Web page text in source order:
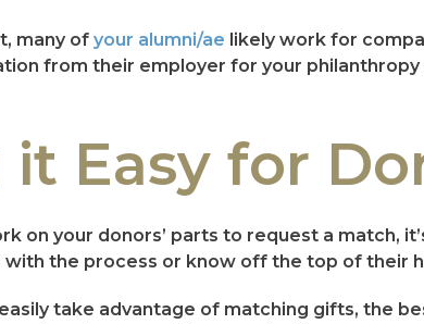
many of your alumni/ae likely work for
from their employer for your
Easy for
on your donors’ parts to request a match,
with the process or know off the top of their
take advantage of matching gifts, the